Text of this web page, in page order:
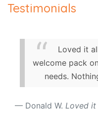
Testimonials
Loved it
welcome pack
needs.
Donald W. Loved it